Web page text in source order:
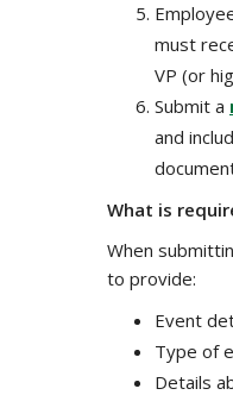
must
VP (or
Submit a
and
What is
When
to provide:
Event
Type of
Details